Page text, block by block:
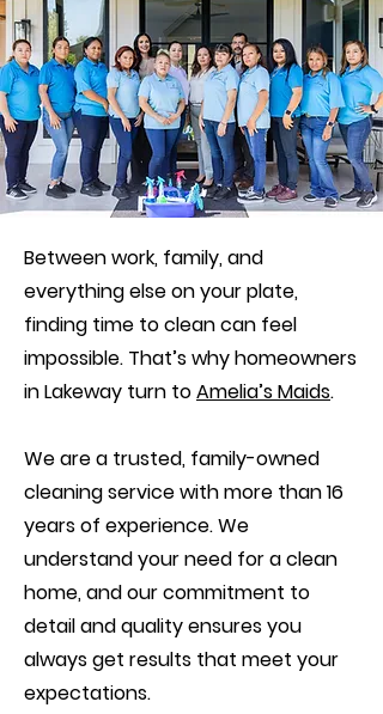
Between work, family, and
everything else on your plate,
finding time to clean can feel
impossible. That’s why homeowners
in Lakeway turn toAmelia’s Maids.
We are a trusted, family-owned
cleaning service with more than 16
years of experience. We
understand your need for a clean
home, and our commitment to
detail and quality ensures you
always get results that meet your
expectations.